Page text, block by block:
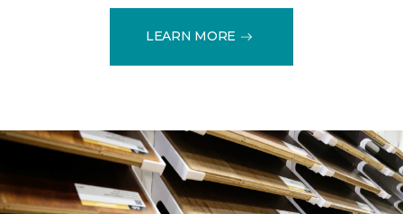
LEARN MORE